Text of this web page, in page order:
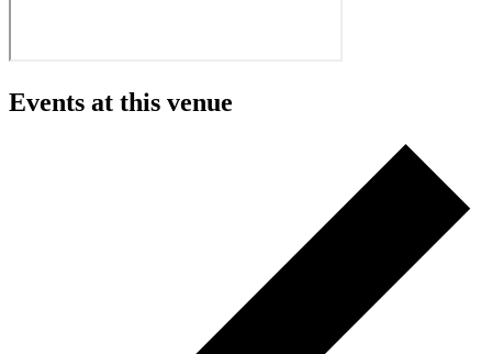
Events at this venue